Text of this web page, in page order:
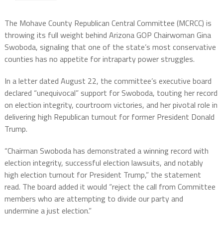
The Mohave County Republican Central Committee (MCRCC) is
throwing its full weight behind Arizona GOP Chairwoman Gina
Swoboda, signaling that one of the state’s most conservative
counties has no appetite for intraparty power struggles.
In a letter dated August 22, the committee’s executive board
declared “unequivocal” support for Swoboda, touting her record
on election integrity, courtroom victories, and her pivotal role in
delivering high Republican turnout for former President Donald
Trump.
“Chairman Swoboda has demonstrated a winning record with
election integrity, successful election lawsuits, and notably
high election turnout for President Trump,” the statement
read. The board added it would “reject the call from Committee
members who are attempting to divide our party and
undermine a just election.”